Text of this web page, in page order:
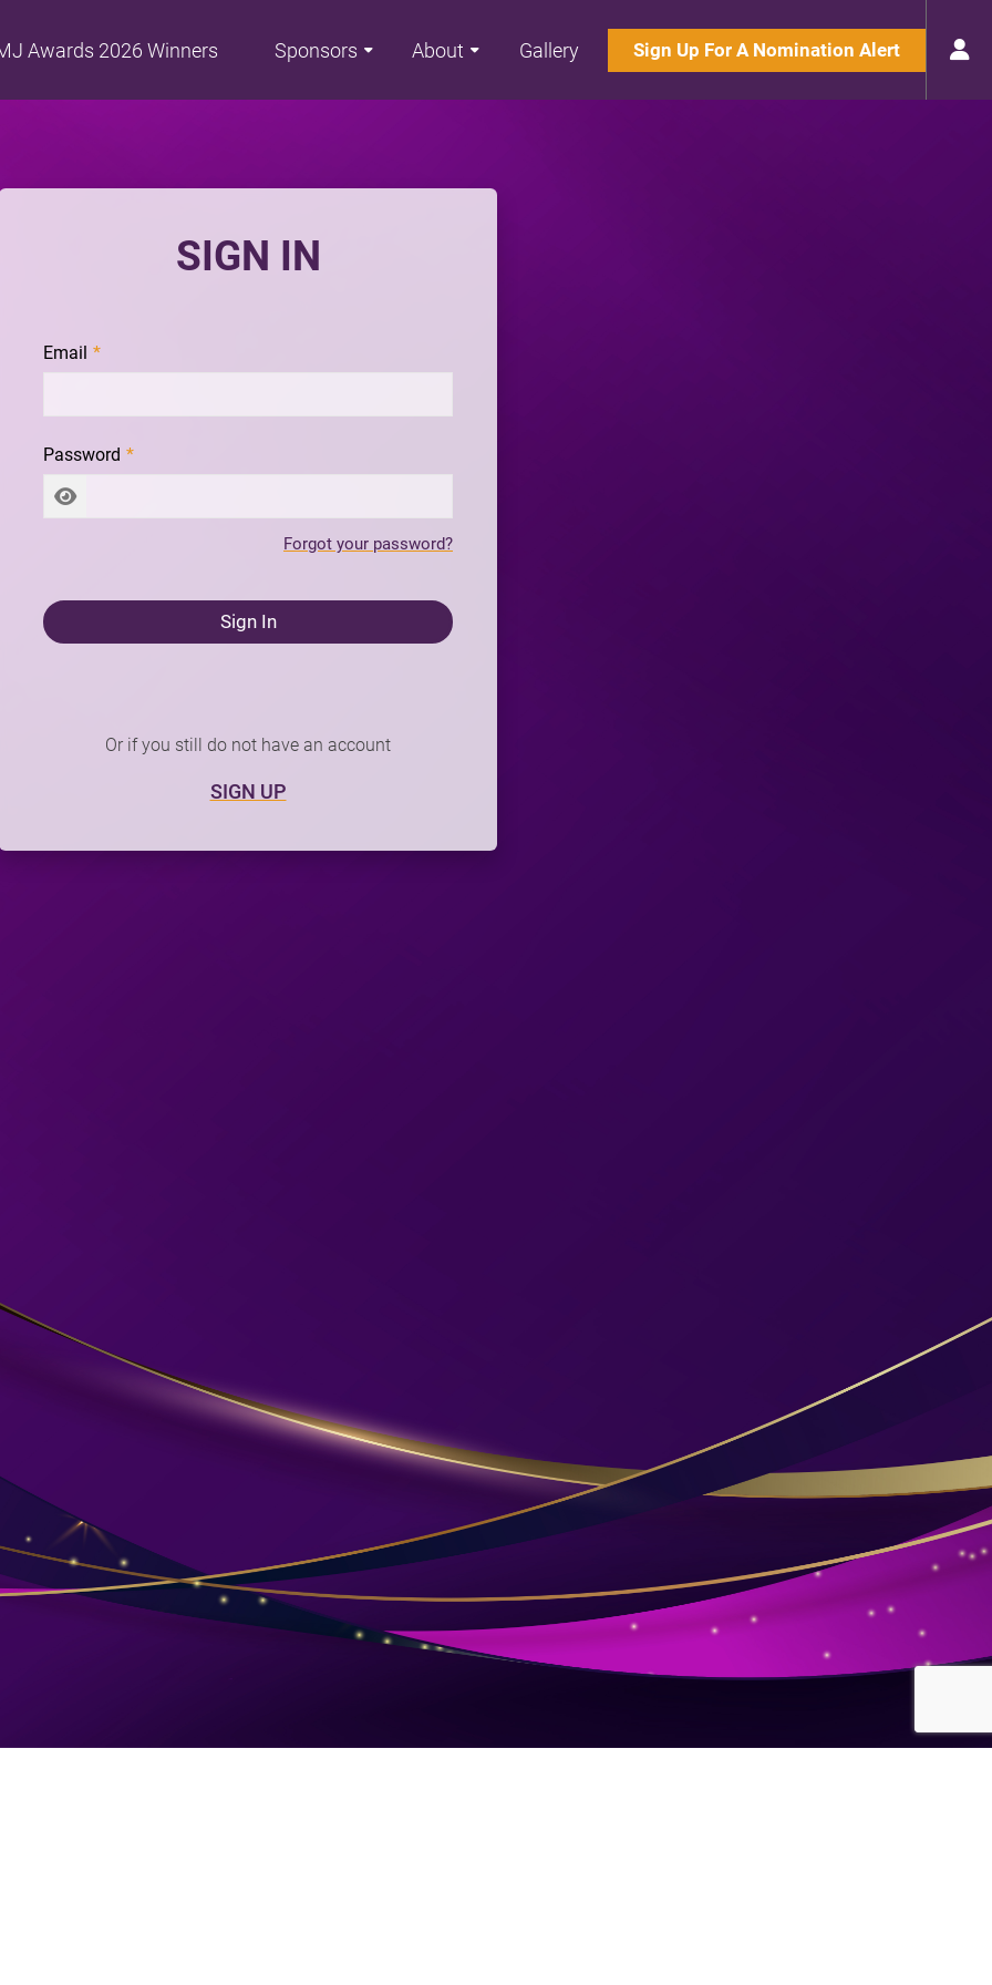
Awards 2026 Winners Sponsors About Gallery Sign Up For A Nomination Alert
SIGN IN
Email
Password
Forgot your password?
Sign In
Or if you still do not have an account
SIGN UP